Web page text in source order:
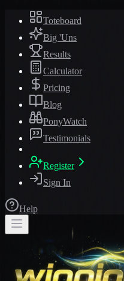
Toteboard
Big 'Uns
Results
Calculator
Pricing
Blog
PonyWatch
Testimonials
Register
Sign In
Help